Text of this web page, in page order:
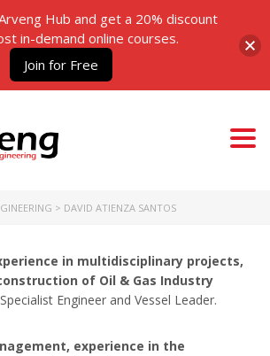
> DAVID ATIENZA SANTOS
in multidisciplinary projects,
of Oil & Gas Industry
Engineer and Vessel Leader.
experience in the
Hub and get a 20% discount
in-demand online courses.
Join for Free